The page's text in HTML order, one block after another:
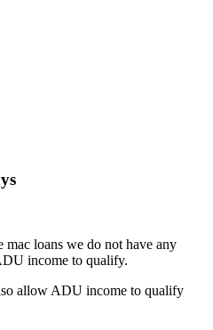
loans we do not have any
income to qualify.
allow ADU income to qualify